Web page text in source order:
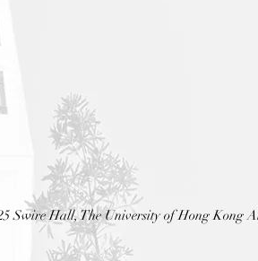
Swire Hall, The University of Hong Kong